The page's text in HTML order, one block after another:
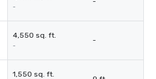
-
4,550 sq. ft.
-
-
1,550 sq. ft.